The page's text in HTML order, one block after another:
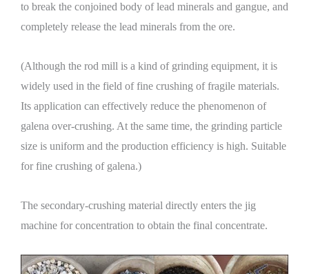
to break the conjoined body of lead minerals and gangue, and
completely release the lead minerals from the ore.
(Although the rod mill is a kind of grinding equipment, it is
widely used in the field of fine crushing of fragile materials.
Its application can effectively reduce the phenomenon of
galena over-crushing. At the same time, the grinding particle
size is uniform and the production efficiency is high. Suitable
for fine crushing of galena.)
The secondary-crushing material directly enters the jig
machine for concentration to obtain the final concentrate.